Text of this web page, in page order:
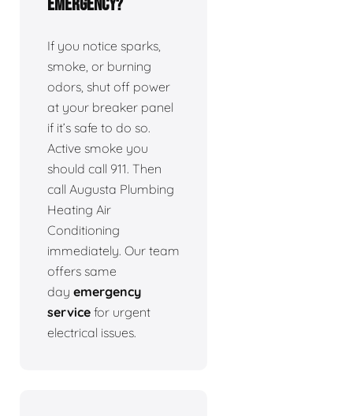
If you notice sparks,
smoke, or burning
odors, shut off power
at your breaker panel
if it’s safe to do so.
Active smoke you
should call 911. Then
call Augusta Plumbing
Heating Air
Conditioning
immediately. Our team
offers same
day emergency
service for urgent
electrical issues.